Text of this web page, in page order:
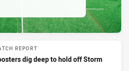
REPORT
dig deep to hold off Storm